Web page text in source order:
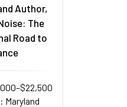
Author,
The
Road to
Maryland